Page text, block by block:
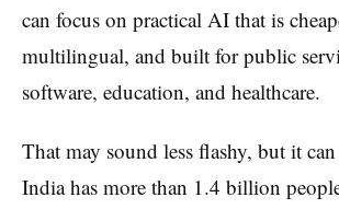
can focus on practical AI that is
multilingual, and built for public
software, education, and healthcare.
That may sound less flashy, but it
India has more than 1.4 billion